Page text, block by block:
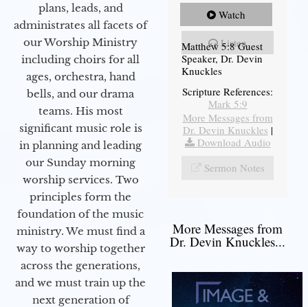
plans, leads, and
administrates all facets of
our Worship Ministry
including choirs for all
ages, orchestra, hand
bells, and our drama
teams. His most
significant music role is
in planning and leading
our Sunday morning
worship services. Two
principles form the
foundation of the music
ministry. We must find a
way to worship together
across the generations,
and we must train up the
next generation of
Watch
Listen
Matthew 5:8 Guest
Speaker, Dr. Devin
Knuckles
Scripture References:
Mark 5:9
More Messages from
Dr. Devin Knuckles |
Download Audio
Sermon Notes
More Messages from
Dr. Devin Knuckles...